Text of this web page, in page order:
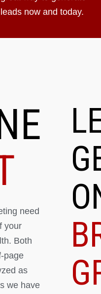
leads now and today.
need
your
Both
page
as
we have